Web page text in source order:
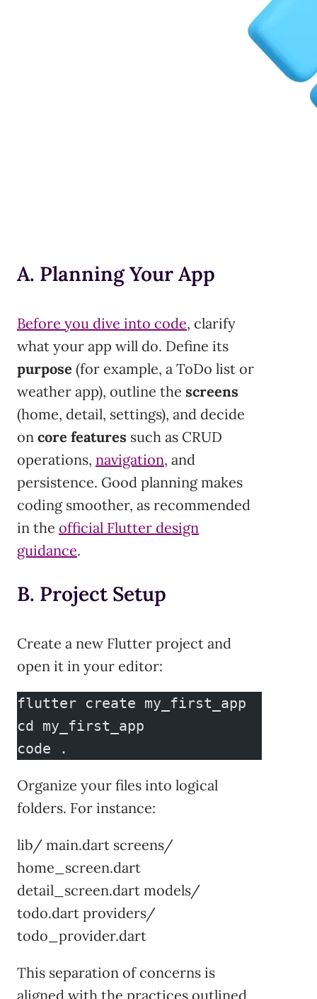
A. Planning Your App
Before you dive into code, clarify
what your app will do. Define its
purpose (for example, a ToDo list or
weather app), outline the screens
(home, detail, settings), and decide
on core features such as CRUD
operations, navigation, and
persistence. Good planning makes
coding smoother, as recommended
in the official Flutter design
guidance.
B. Project Setup
Create a new Flutter project and
open it in your editor:
flutter create my_first_app
cd my_first_app
code .
Organize your files into logical
folders. For instance:
lib/ main.dart screens/
home_screen.dart
detail_screen.dart models/
todo.dart providers/
todo_provider.dart
This separation of concerns is
aligned with the practices outlined